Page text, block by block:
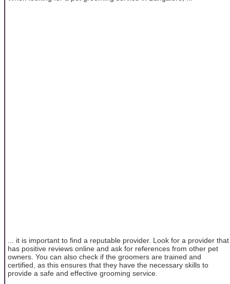
... it is important to find a reputable provider. Look for a provider that
has positive reviews online and ask for references from other pet
owners. You can also check if the groomers are trained and
certified, as this ensures that they have the necessary skills to
provide a safe and effective grooming service.